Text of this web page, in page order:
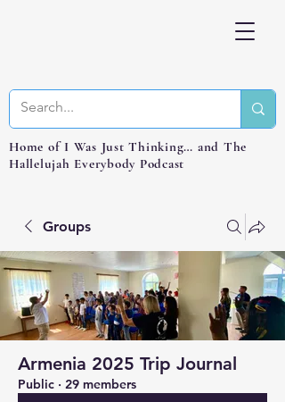
Home of I Was Just Thinking… and The
Hallelujah Everybody Podcast
Groups
Armenia 2025 Trip Journal
Public · 29 members